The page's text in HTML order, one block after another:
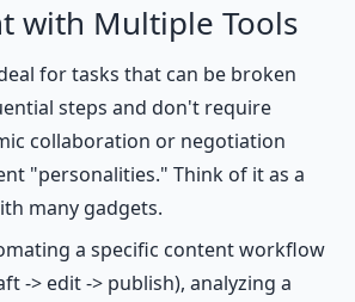
with Multiple Tools
for tasks that can be broken
steps and don't require
collaboration or negotiation
"personalities." Think of it as a
many gadgets.
a specific content workflow
-> edit -> publish), analyzing a